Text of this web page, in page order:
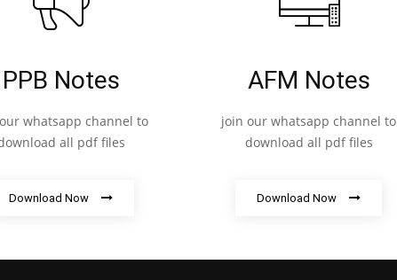
PPB Notes
whatsapp channel to
all pdf files
Download Now
AFM Notes
join our whatsapp channel to
download all pdf files
Download Now